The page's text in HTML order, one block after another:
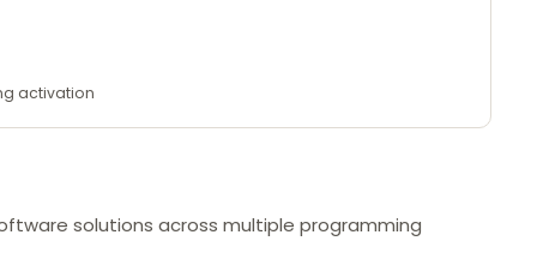
activation
solutions across multiple programming